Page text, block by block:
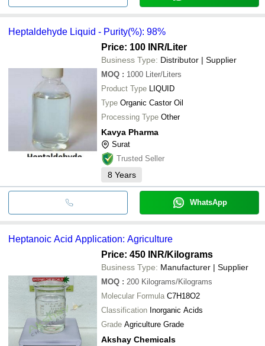
Heptaldehyde Liquid - Purity(%): 98%
Price: 100 INR/Liter
Business Type: Distributor | Supplier
MOQ : 1000 Liter/Liters
Product Type LIQUID
Type Organic Castor Oil
Processing Type Other
Kavya Pharma
Surat
Trusted Seller
8 Years
WhatsApp
Heptanoic Acid Application: Agriculture
Price: 450 INR/Kilograms
Business Type: Manufacturer | Supplier
MOQ : 200 Kilograms/Kilograms
Molecular Formula C7H18O2
Classification Inorganic Acids
Grade Agriculture Grade
Akshay Chemicals